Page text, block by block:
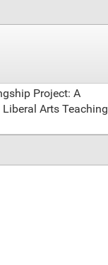
Project: A
Arts Teaching